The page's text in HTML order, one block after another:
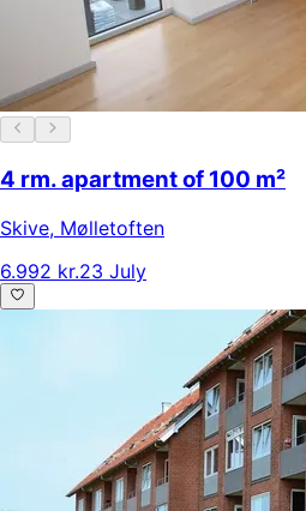
4 rm. apartment of 100 m²
Skive, Mølletoften
6.992 kr.23 July